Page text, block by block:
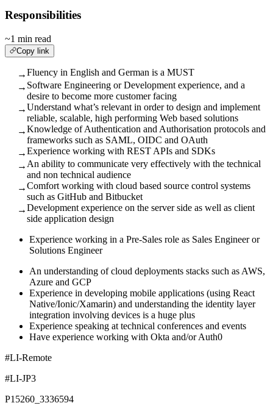
Responsibilities
~1 min read
Copy link
→Fluency in English and German is a MUST
→ Software Engineering or Development experience, and a
desire to become more customer facing
→Understand what’s relevant in order to design and implement
reliable, scalable, high performing Web based solutions
→Knowledge of Authentication and Authorisation protocols and
frameworks such as SAML, OIDC and OAuth
→Experience working with REST APIs and SDKs
→ An ability to communicate very effectively with the technical
and non technical audience
→Comfort working with cloud based source control systems
such as GitHub and Bitbucket
→Development experience on the server side as well as client
side application design
Experience working in a Pre-Sales role as Sales Engineer or
Solutions Engineer
An understanding of cloud deployments stacks such as AWS,
Azure and GCP
Experience in developing mobile applications (using React
Native/Ionic/Xamarin) and understanding the identity layer
integration involving devices is a huge plus
Experience speaking at technical conferences and events
Have experience working with Okta and/or Auth0
#LI-Remote
#LI-JP3
P15260_3336594